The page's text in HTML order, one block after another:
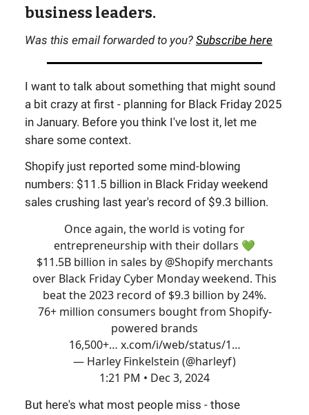
business leaders.
Was this email forwarded to you? Subscribe here
I want to talk about something that might sound
a bit crazy at first - planning for Black Friday 2025
in January. Before you think I've lost it, let me
share some context.
Shopify just reported some mind-blowing
numbers: $11.5 billion in Black Friday weekend
sales crushing last year's record of $9.3 billion.
Once again, the world is voting for
entrepreneurship with their dollars 💚​
$11.5B billion in sales by @Shopifymerchants
over Black Friday Cyber Monday weekend. This
beat the 2023 record of $9.3 billion by 24%.
76+ million consumers bought from Shopify-
powered brands
16,500+… x.com/i/web/status/1…
— Harley Finkelstein (@harleyf)
1:21 PM • Dec 3, 2024
But here's what most people miss - those